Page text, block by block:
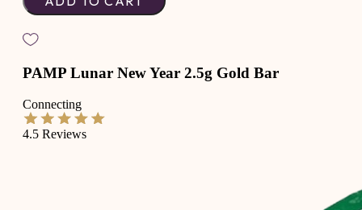
PAMP Lunar New Year 2.5g Gold Bar
Connecting
4.5 Reviews